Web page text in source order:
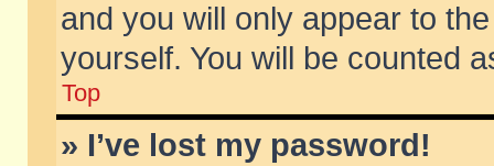
and you will only appear to
yourself. You will be counted
Top
» I’ve lost my password!